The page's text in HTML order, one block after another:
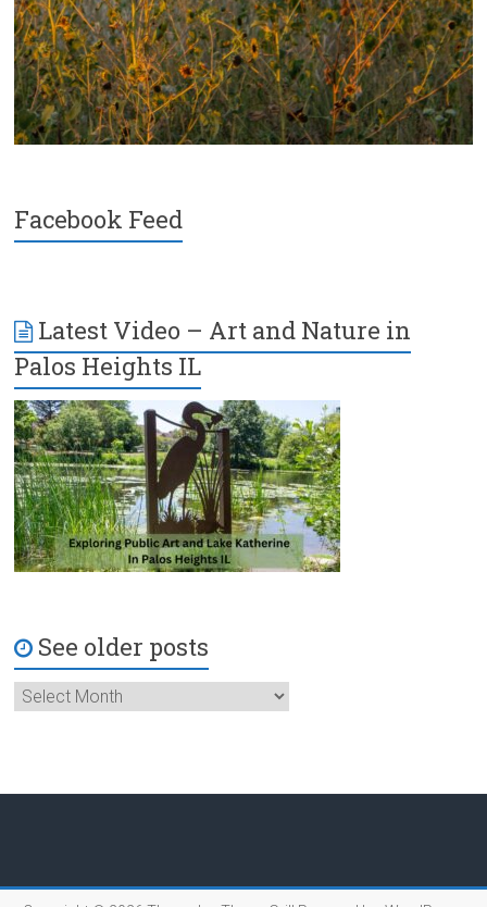
Facebook Feed
Latest Video – Art and Nature in
Palos Heights IL
See older posts